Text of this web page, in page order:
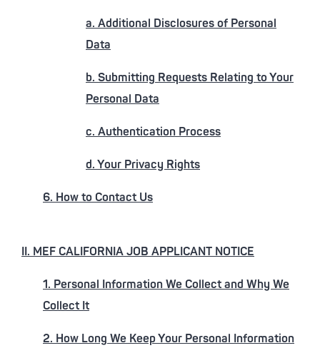
a. Additional Disclosures of Personal
Data
b. Submitting Requests Relating to Your
Personal Data
c. Authentication Process
d. Your Privacy Rights
6. How to Contact Us
II. MEF CALIFORNIA JOB APPLICANT NOTICE
1. Personal Information We Collect and Why We
Collect It
2. How Long We Keep Your Personal Information